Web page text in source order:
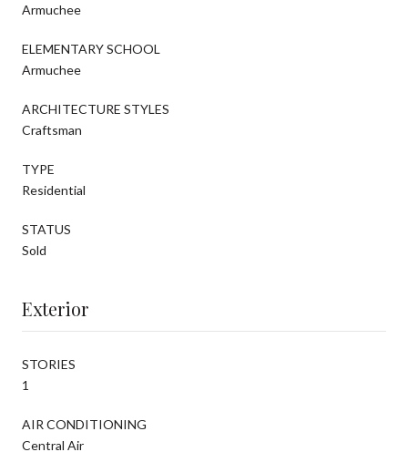
Armuchee
ELEMENTARY SCHOOL
Armuchee
ARCHITECTURE STYLES
Craftsman
TYPE
Residential
STATUS
Sold
Exterior
STORIES
1
AIR CONDITIONING
Central Air